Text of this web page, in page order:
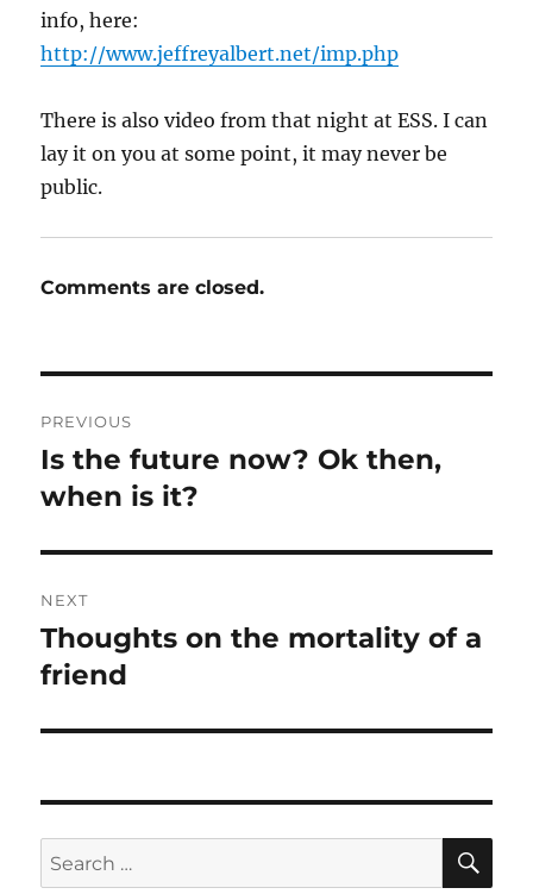
info, here:
http://www.jeffreyalbert.net/imp.php
There is also video from that night at ESS. I can
lay it on you at some point, it may never be
public.
Comments are closed.
navigation
PREVIOUS
Previous
post:
Is the future now? Ok then,
when is it?
NEXT
Next
post:
Thoughts on the mortality of a
friend
Search
for: